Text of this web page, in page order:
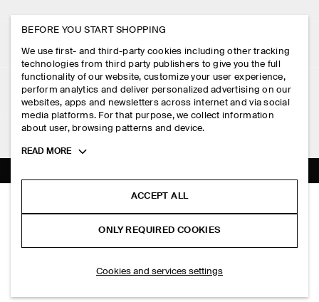
CASHMERE V-NECK CARDIGAN
RM 750.00
PRESS
STORE LOCATOR
DESIGN AND CRAFT
MY ACCOUNT
SIGN IN
CONTACT US
DELIVERY INFORMATION
PAYMENTS
RETURN & REFUNDS
FAQ
LEGAL
PRIVACY POLICY
TERMS & CONDITIONS
COOKIES AND SERVICES SETTINGS
FOLLOW US
TIKTOK
SUBSCRIBE
BEFORE YOU START SHOPPING
We use first- and third-party cookies including other tracking
technologies from third party publishers to give you the full
functionality of our website, customize your user experience,
perform analytics and deliver personalized advertising on our
websites, apps and newsletters across internet and via social
media platforms. For that purpose, we collect information
about user, browsing patterns and device.
Toggle
READ MORE
ACCEPT ALL
ONLY REQUIRED COOKIES
Cookies and services settings